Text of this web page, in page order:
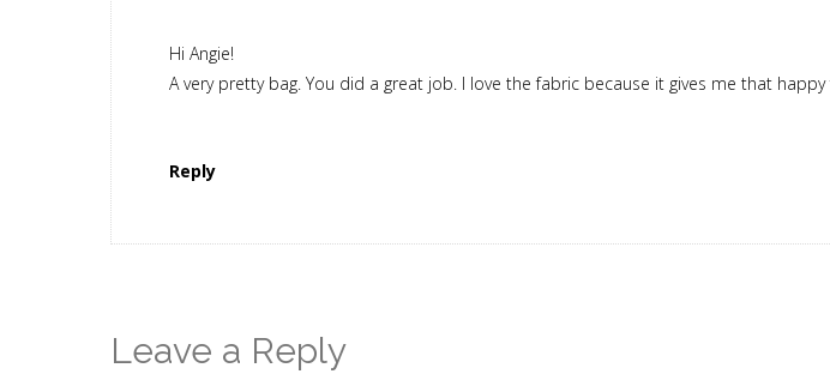
Hi Angie!
A very pretty bag. You did a great job. I love the fabric because it gives me that happy
Reply
Leave a Reply